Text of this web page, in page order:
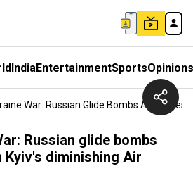
IndiaEntertainmentSportsOpinions
War: Russian Glide Bombs Adds
Russian glide bombs
Kyiv's diminishing Air